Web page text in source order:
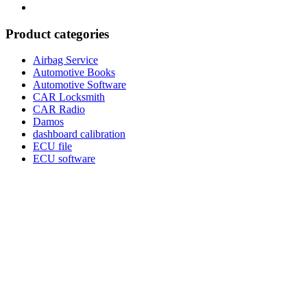
Product categories
Airbag Service
Automotive Books
Automotive Software
CAR Locksmith
CAR Radio
Damos
dashboard calibration
ECU file
ECU software